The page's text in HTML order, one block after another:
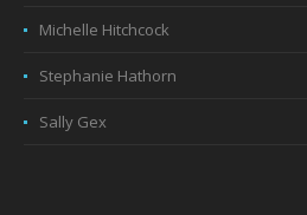
Michelle Hitchcock
Stephanie Hathorn
Sally Gex